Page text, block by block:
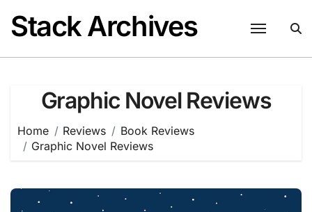
content
Stack Archives
Graphic Novel Reviews
Home Reviews
Book Reviews
Graphic Novel Reviews